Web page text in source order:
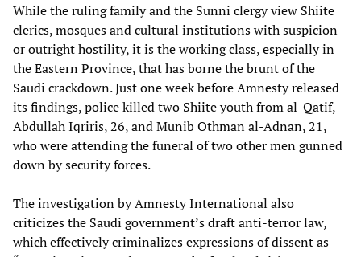
While the ruling family and the Sunni clergy view Shiite
clerics, mosques and cultural institutions with suspicion
or outright hostility, it is the working class, especially in
the Eastern Province, that has borne the brunt of the
Saudi crackdown. Just one week before Amnesty released
its findings, police killed two Shiite youth from al-Qatif,
Abdullah Iqriris, 26, and Munib Othman al-Adnan, 21,
who were attending the funeral of two other men gunned
down by security forces.
The investigation by Amnesty International also
criticizes the Saudi government’s draft anti-terror law,
which effectively criminalizes expressions of dissent as